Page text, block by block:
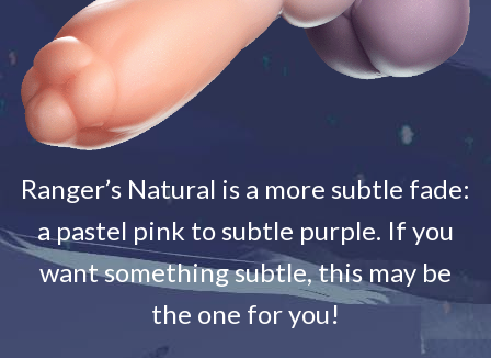
Ranger’s Natural is a more subtle fade:
a pastel pink to subtle purple. If you
want something subtle, this may be
the one for you!